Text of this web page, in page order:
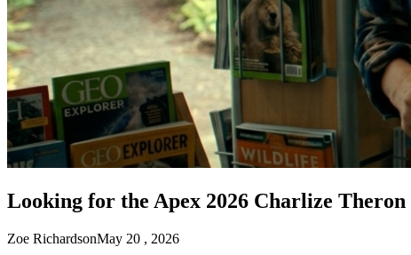
Looking for the Apex 2026 Charlize
Zoe RichardsonMay 20 , 2026